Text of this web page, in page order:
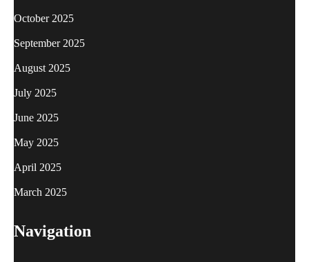
October 2025
September 2025
August 2025
July 2025
June 2025
May 2025
April 2025
March 2025
Navigation